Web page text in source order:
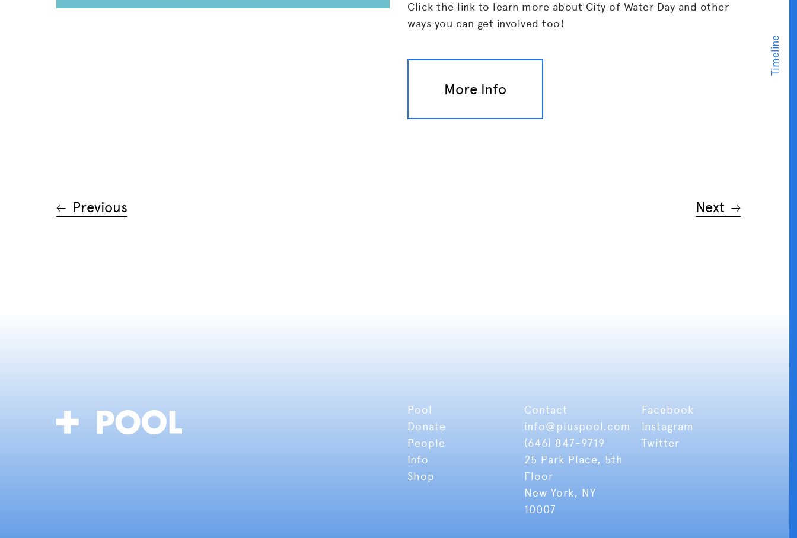
Click the link to learn more about City of Water Day and other
ways you can get involved too!
More Info
Previous Next
Pool
Donate
People
Info
Shop
Contact
info@pluspool.com
(646) 847-9719
25 Park Place, 5th
Floor
New York, NY
10007
Facebook
Instagram
Twitter